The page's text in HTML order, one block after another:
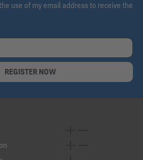
use of my email address to receive the
REGISTER NOW